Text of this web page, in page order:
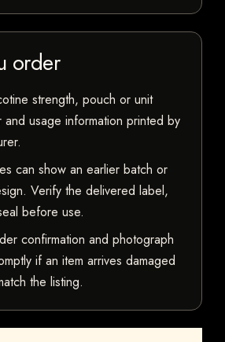
order
strength, pouch or unit
and usage information printed by
can show an earlier batch or
Verify the delivered label,
before use.
confirmation and photograph
if an item arrives damaged
the listing.